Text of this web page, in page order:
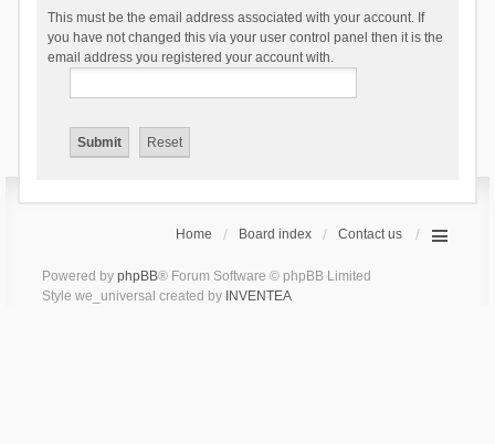
This must be the email address associated with your account. If
you have not changed this via your user control panel then it is the
email address you registered your account with.
Home Board index Contact us
Powered by phpBB® Forum Software © phpBB Limited
Style we_universal created by INVENTEA